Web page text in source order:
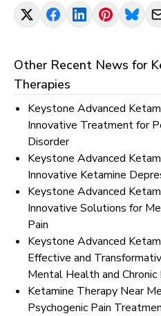
Other Recent News for
Therapies
Keystone Advanced
Innovative Treatment for
Disorder
Keystone Advanced
Innovative Ketamine
Keystone Advanced
Innovative Solutions for
Pain
Keystone Advanced
Effective and
Mental Health and Chronic
Ketamine Therapy Near
Psychogenic Pain